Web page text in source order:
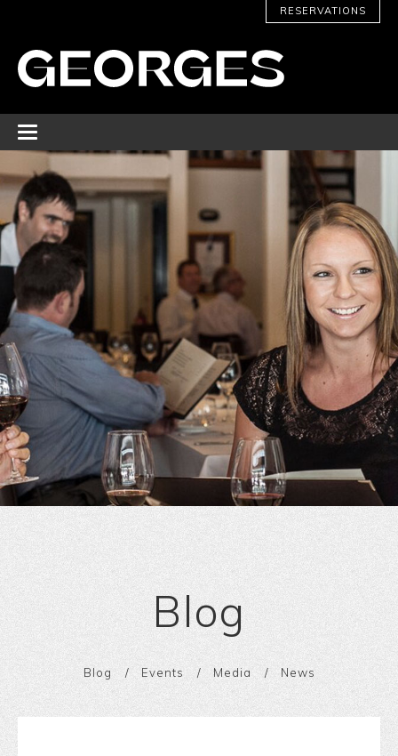
RESERVATIONS
Blog
Blog Events Media News